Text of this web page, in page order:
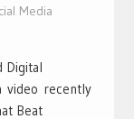
Media
Digital
video recently
Beat